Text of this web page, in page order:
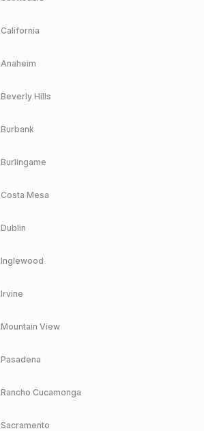
California
Anaheim
Beverly Hills
Burbank
Burlingame
Costa Mesa
Dublin
Inglewood
Irvine
Mountain View
Pasadena
Rancho Cucamonga
Sacramento